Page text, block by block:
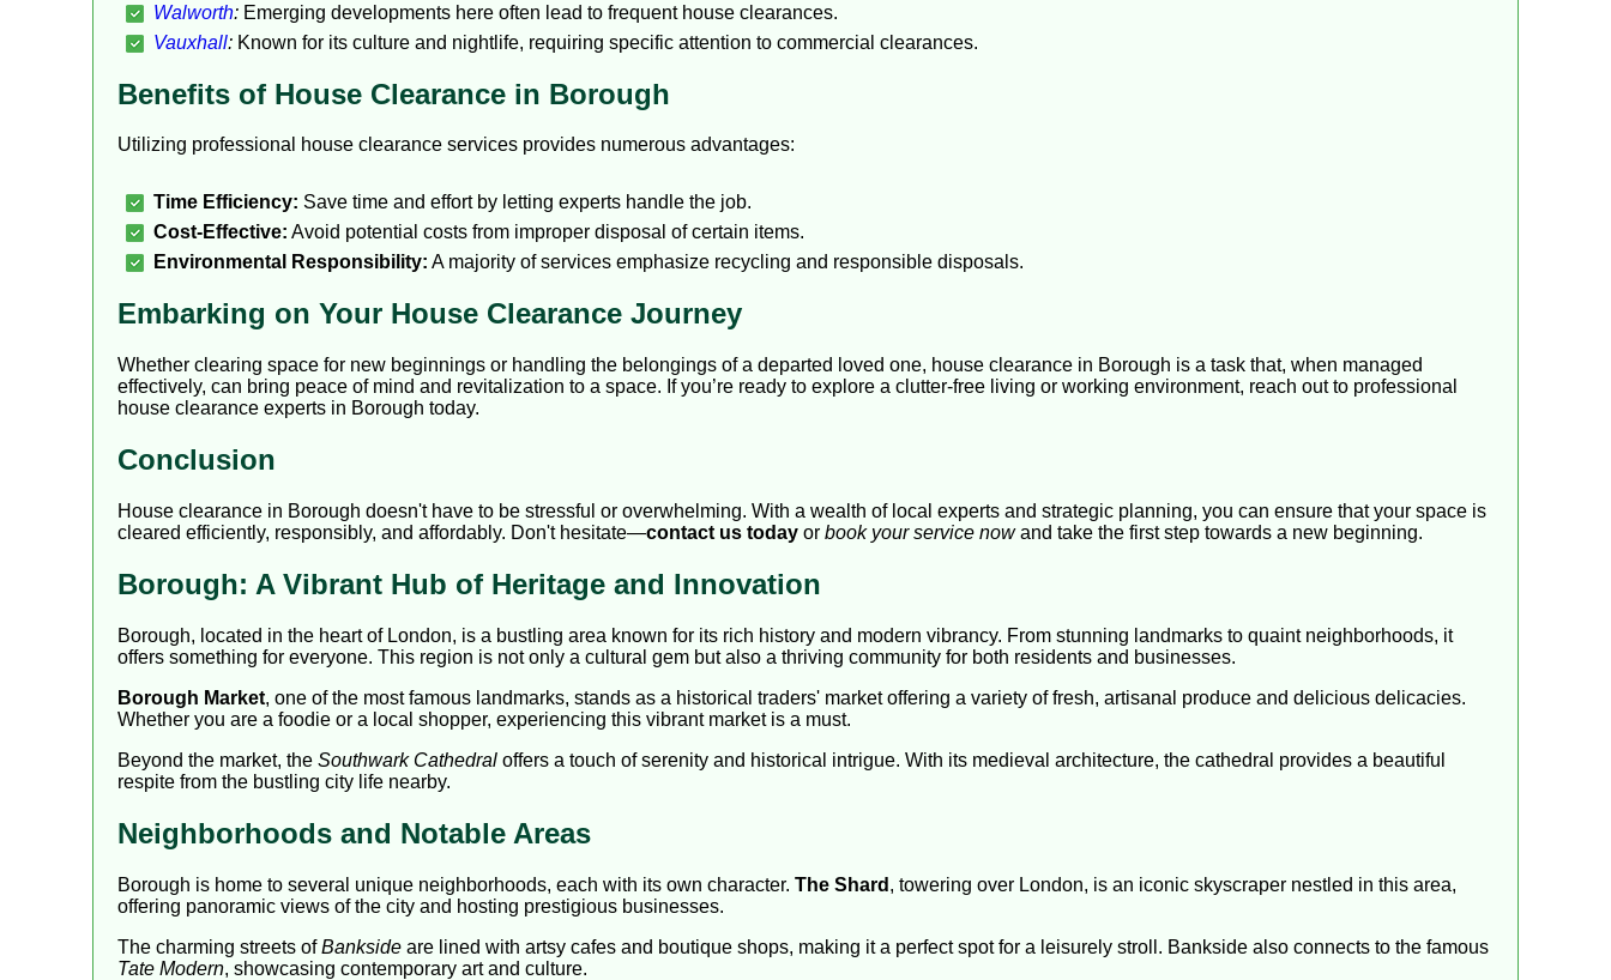
Walworth: Emerging developments here often lead to frequent house clearances.
Vauxhall: Known for its culture and nightlife, requiring specific attention to commercial clearances.
Benefits of House Clearance in Borough
Utilizing professional house clearance services provides numerous advantages:
Time Efficiency: Save time and effort by letting experts handle the job.
Cost-Effective: Avoid potential costs from improper disposal of certain items.
Environmental Responsibility: A majority of services emphasize recycling and responsible disposals.
Embarking on Your House Clearance Journey
Whether clearing space for new beginnings or handling the belongings of a departed loved one, house clearance in Borough is a task that, when managed
effectively, can bring peace of mind and revitalization to a space. If you’re ready to explore a clutter-free living or working environment, reach out to professional
house clearance experts in Borough today.
Conclusion
House clearance in Borough doesn't have to be stressful or overwhelming. With a wealth of local experts and strategic planning, you can ensure that your space is
cleared efficiently, responsibly, and affordably. Don't hesitate—contact us today or book your service nowand take the first step towards a new beginning.
Borough: A Vibrant Hub of Heritage and Innovation
Borough, located in the heart of London, is a bustling area known for its rich history and modern vibrancy. From stunning landmarks to quaint neighborhoods, it
offers something for everyone. This region is not only a cultural gem but also a thriving community for both residents and businesses.
Borough Market, one of the most famous landmarks, stands as a historical traders' market offering a variety of fresh, artisanal produce and delicious delicacies.
Whether you are a foodie or a local shopper, experiencing this vibrant market is a must.
Beyond the market, the Southwark Cathedral offers a touch of serenity and historical intrigue. With its medieval architecture, the cathedral provides a beautiful
respite from the bustling city life nearby.
Neighborhoods and Notable Areas
Borough is home to several unique neighborhoods, each with its own character. The Shard , towering over London, is an iconic skyscraper nestled in this area,
offering panoramic views of the city and hosting prestigious businesses.
The charming streets ofBankside are lined with artsy cafes and boutique shops, making it a perfect spot for a leisurely stroll. Bankside also connects to the famous
Tate Modern, showcasing contemporary art and culture.